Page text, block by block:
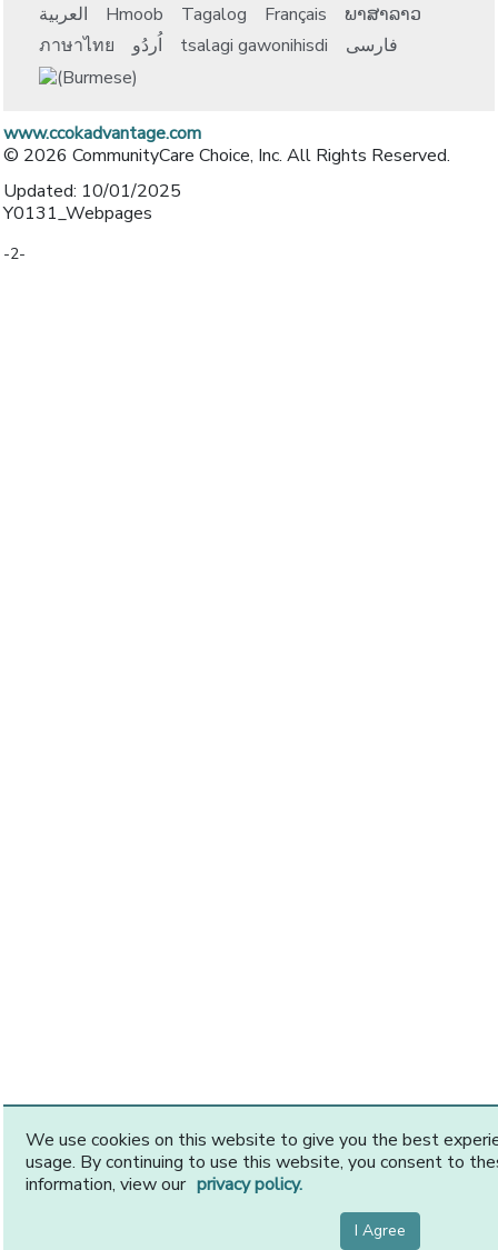
العربية
Hmoob Tagalog Français
ພາສາລາວ
ภาษาไทย
اُردُو tsalagi gawonihisdi فارسی
www.ccokadvantage.com
© 2026 CommunityCare Choice, Inc. All Rights Reserved.
Updated: 10/01/2025
Y0131_Webpages
-2-
We use cookies on this website to give you the best
usage. By continuing to use this website, you consent to
information, view our privacy policy.
I Agree